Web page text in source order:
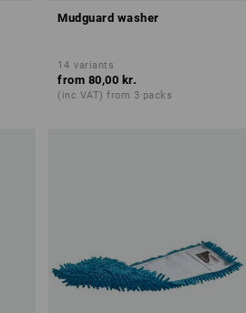
Mudguard washer
14 variants
from 80,00 kr.
(inc VAT) from 3 packs